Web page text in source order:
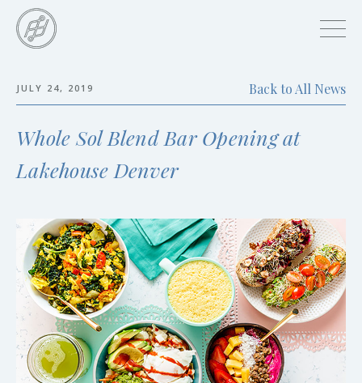
Skip
end
JULY 24, 2019 Back to All News
Whole Sol Blend Bar Opening at
Lakehouse Denver